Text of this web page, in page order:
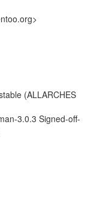
(ALLARCHES
3.0.3 Signed-off-